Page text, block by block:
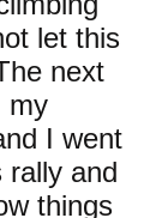
let this
next
my
I went
rally and
things